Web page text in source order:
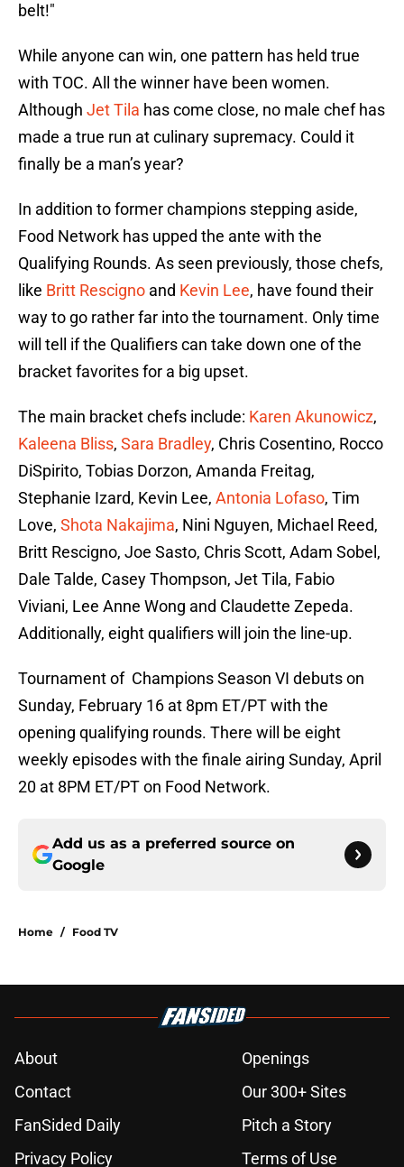
belt!"
While anyone can win, one pattern has held true
with TOC. All the winner have been women.
Although Jet Tila has come close, no male chef has
made a true run at culinary supremacy. Could it
finally be a man’s year?
In addition to former champions stepping aside,
Food Network has upped the ante with the
Qualifying Rounds. As seen previously, those chefs,
like Britt Rescigno and Kevin Lee, have found their
way to go rather far into the tournament. Only time
will tell if the Qualifiers can take down one of the
bracket favorites for a big upset.
The main bracket chefs include: Karen Akunowicz,
Kaleena Bliss, Sara Bradley, Chris Cosentino, Rocco
DiSpirito, Tobias Dorzon, Amanda Freitag,
Stephanie Izard, Kevin Lee, Antonia Lofaso, Tim
Love, Shota Nakajima, Nini Nguyen, Michael Reed,
Britt Rescigno, Joe Sasto, Chris Scott, Adam Sobel,
Dale Talde, Casey Thompson, Jet Tila, Fabio
Viviani, Lee Anne Wong and Claudette Zepeda.
Additionally, eight qualifiers will join the line-up.
Tournament of Champions Season VI debuts on
Sunday, February 16 at 8pm ET/PT with the
opening qualifying rounds. There will be eight
weekly episodes with the finale airing Sunday, April
20 at 8PM ET/PT on Food Network.
Add us as a preferred source on
Google
Home / Food TV
About
Openings
Contact
Our 300+ Sites
FanSided Daily
Pitch a Story
Privacy Policy
Terms of Use